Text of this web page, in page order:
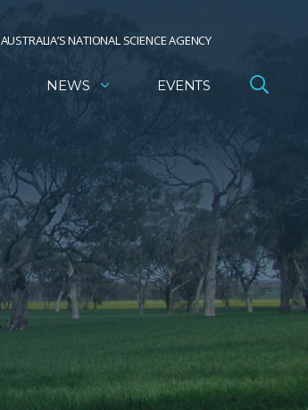
AUSTRALIA’S NATIONAL SCIENCE AGENCY
NEWS EVENTS